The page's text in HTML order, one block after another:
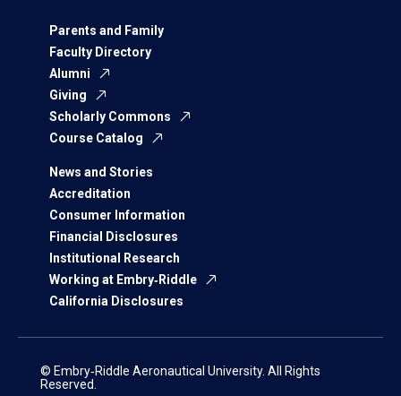
Parents and Family
Faculty Directory
Alumni
Giving
Scholarly Commons
Course Catalog
News and Stories
Accreditation
Consumer Information
Financial Disclosures
Institutional Research
Working at Embry‑Riddle
California Disclosures
© Embry‑Riddle Aeronautical University. All Rights
Reserved.